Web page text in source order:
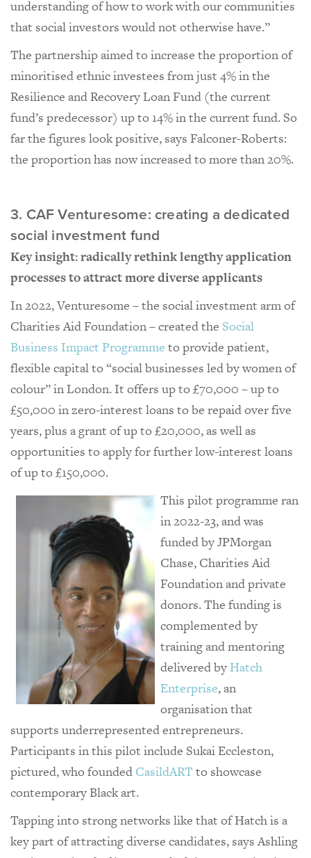
understanding of how to work with our communities
that social investors would not otherwise have.”
The partnership aimed to increase the proportion of
minoritised ethnic investees from just 4% in the
Resilience and Recovery Loan Fund (the current
fund’s predecessor) up to 14% in the current fund. So
far the figures look positive, says Falconer-Roberts:
the proportion has now increased to more than 20%.
3. CAF Venturesome: creating a dedicated
social investment fund
Key insight: radically rethink lengthy application
processes to attract more diverse applicants
In 2022, Venturesome – the social investment arm of
Charities Aid Foundation – created the Social
Business Impact Programme to provide patient,
flexible capital to “social businesses led by women of
colour” in London. It offers up to £70,000 – up to
£50,000 in zero-interest loans to be repaid over five
years, plus a grant of up to £20,000, as well as
opportunities to apply for further low-interest loans
of up to £150,000.
This pilot programme ran
in 2022-23, and was
funded by JPMorgan
Chase, Charities Aid
Foundation and private
donors. The funding is
complemented by
training and mentoring
delivered by Hatch
Enterprise, an
organisation that
supports underrepresented entrepreneurs.
Participants in this pilot include Sukai Eccleston,
pictured, who founded CasildART to showcase
contemporary Black art.
Tapping into strong networks like that of Hatch is a
key part of attracting diverse candidates, says Ashling